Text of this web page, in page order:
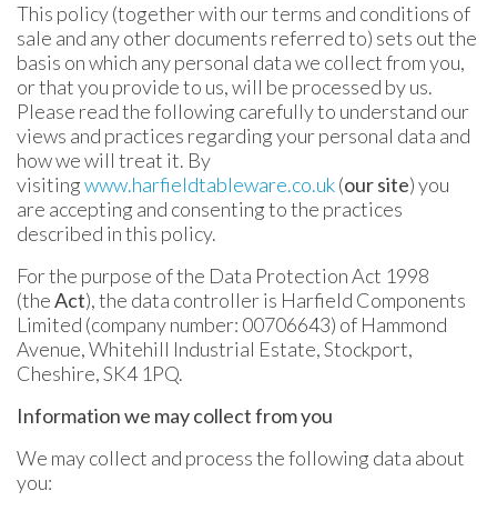
This policy (together with our terms and conditions of
sale and any other documents referred to) sets out the
basis on which any personal data we collect from you,
or that you provide to us, will be processed by us.
Please read the following carefully to understand our
views and practices regarding your personal data and
how we will treat it. By
visitingwww.harfieldtableware.co.uk(our site) you
are accepting and consenting to the practices
described in this policy.
For the purpose of the Data Protection Act 1998
(theAct), the data controller is Harfield Components
Limited (company number: 00706643) of Hammond
Avenue, Whitehill Industrial Estate, Stockport,
Cheshire, SK4 1PQ.
Information we may collect from you
We may collect and process the following data about
you: